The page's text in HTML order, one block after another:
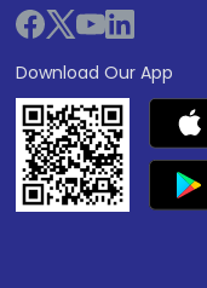
Download Our App